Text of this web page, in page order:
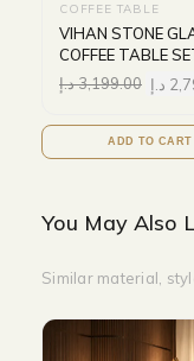
COFFEE TABLE
VIHAN STONE
COFFEE TABLE
3,199.00د.إ د.إ
ADD TO CART
You May Also
Similar material,